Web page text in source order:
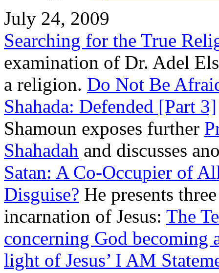
July 24, 2009
Searching for the True
examination of Dr. Adel
a religion. Do Not Be
Shahada: Defended [Part 3]
Shamoun exposes further
Shahadah and discusses
Satan: A Co-Occupier of
Disguise? He presents
incarnation of Jesus: The
concerning God becoming
light of Jesus’ I AM